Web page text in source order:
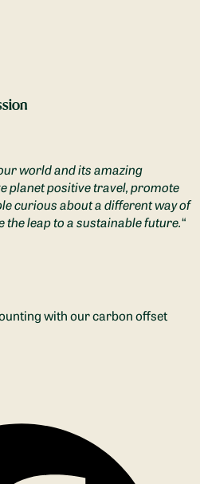
world and its amazing
planet positive travel, promote
curious about a different way of
the leap to a sustainable future.“
with our carbon offset
window)